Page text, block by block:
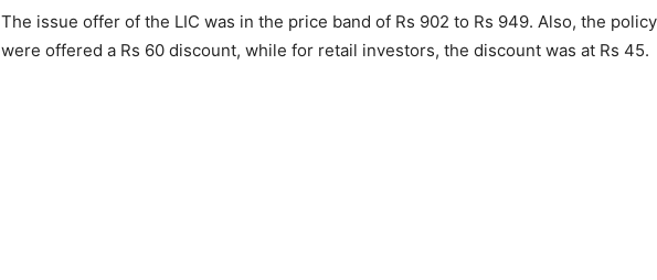
The issue offer of the LIC was in the price band of Rs 902 to Rs 949. Also, the
were offered a Rs 60 discount, while for retail investors, the discount was at Rs 45.